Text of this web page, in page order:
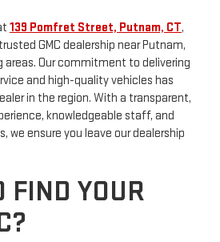
139 Pomfret Street, Putnam, CT,
GMC dealership near Putnam,
areas. Our commitment to delivering
and high-quality vehicles has
in the region. With a transparent,
knowledgeable staff, and
we ensure you leave our dealership
FIND YOUR